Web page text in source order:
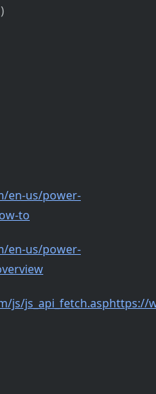
en-us/power-
to
en-us/power-
js/js_api_fetch.asphttps://